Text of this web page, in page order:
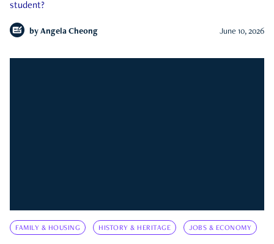
student?
by Angela Cheong June 10, 2026
FAMILY & HOUSING HISTORY & HERITAGE JOBS & ECONOMY